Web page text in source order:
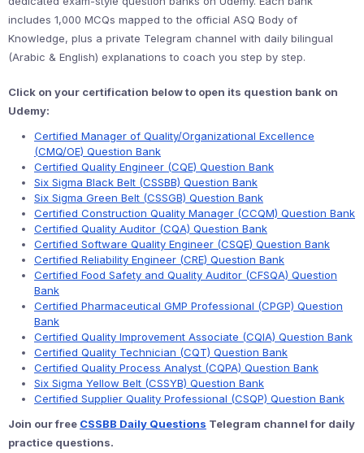
includes 1,000 MCQs mapped to the official ASQ Body of
Knowledge, plus a private Telegram channel with daily bilingual
(Arabic & English) explanations to coach you step by step.
Click on your certification below to open its question bank on
Udemy:
Certified Manager of Quality/Organizational Excellence
(CMQ/OE) Question Bank
Certified Quality Engineer (CQE) Question Bank
Six Sigma Black Belt (CSSBB) Question Bank
Six Sigma Green Belt (CSSGB) Question Bank
Certified Construction Quality Manager (CCQM) Question Bank
Certified Quality Auditor (CQA) Question Bank
Certified Software Quality Engineer (CSQE) Question Bank
Certified Reliability Engineer (CRE) Question Bank
Certified Food Safety and Quality Auditor (CFSQA) Question
Bank
Certified Pharmaceutical GMP Professional (CPGP) Question
Bank
Certified Quality Improvement Associate (CQIA) Question Bank
Certified Quality Technician (CQT) Question Bank
Certified Quality Process Analyst (CQPA) Question Bank
Six Sigma Yellow Belt (CSSYB) Question Bank
Certified Supplier Quality Professional (CSQP) Question Bank
Join our free CSSBB Daily Questions Telegram channel for daily
practice questions.